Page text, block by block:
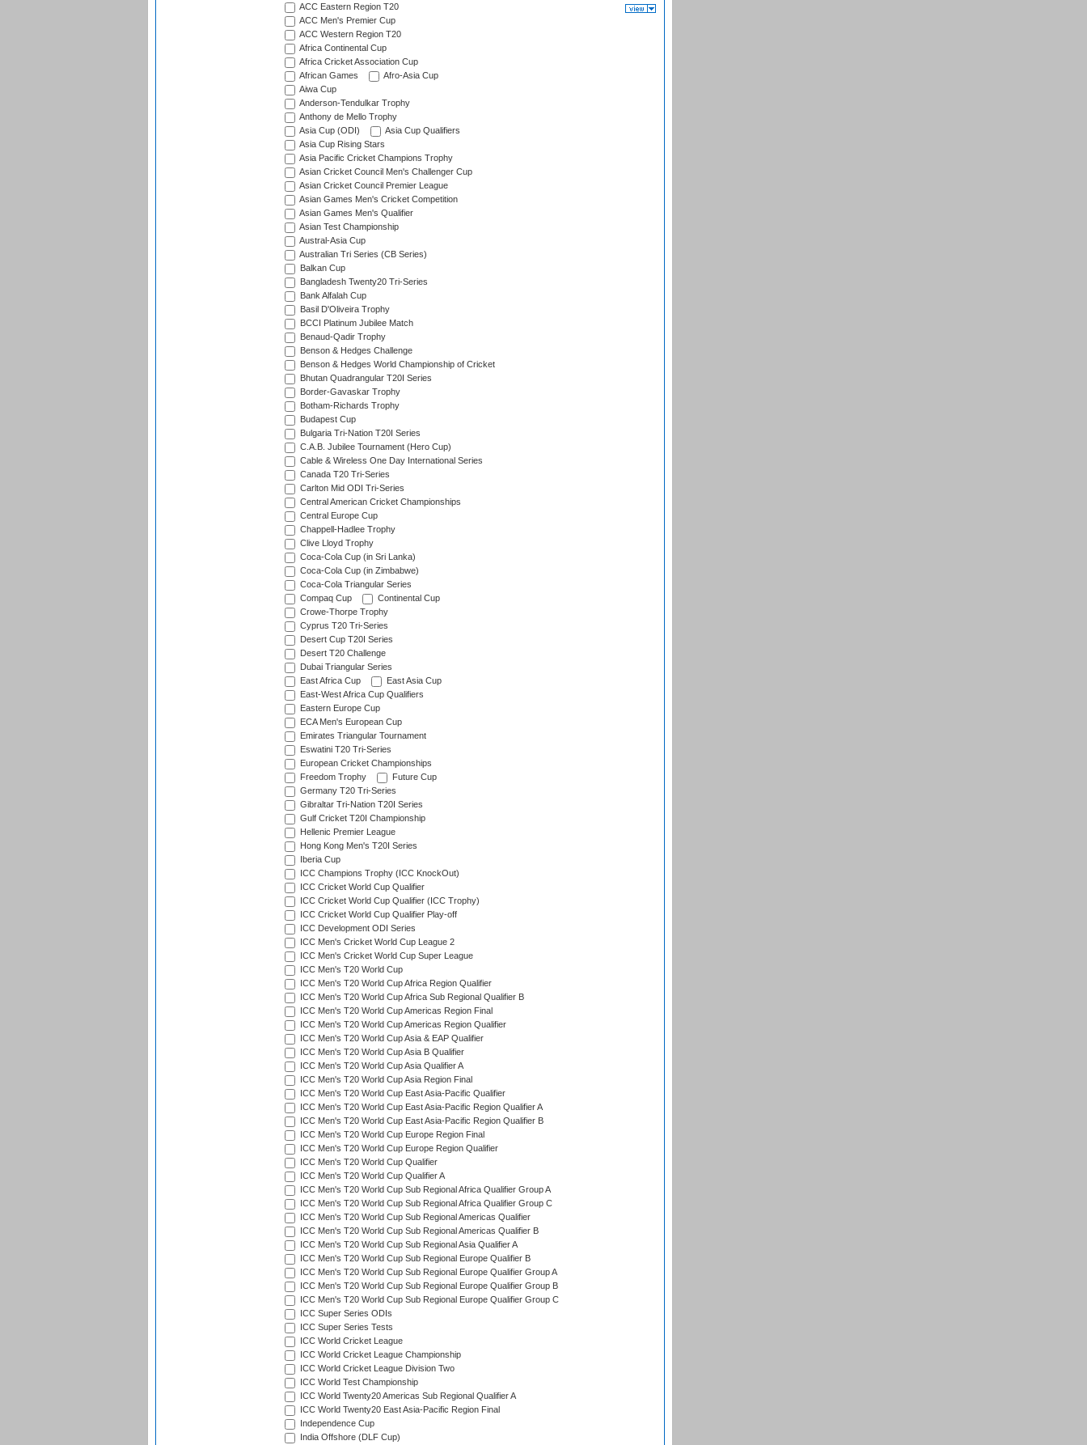
ACC Eastern Region T20
ACC Men's Premier Cup
ACC Western Region T20
Africa Continental Cup
Africa Cricket Association Cup
African Games
Afro-Asia Cup
Aiwa Cup
Anderson-Tendulkar Trophy
Anthony de Mello Trophy
Asia Cup (ODI)
Asia Cup Qualifiers
Asia Cup Rising Stars
Asia Pacific Cricket Champions Trophy
Asian Cricket Council Men's Challenger Cup
Asian Cricket Council Premier League
Asian Games Men's Cricket Competition
Asian Games Men's Qualifier
Asian Test Championship
Austral-Asia Cup
Australian Tri Series (CB Series)
Balkan Cup
Bangladesh Twenty20 Tri-Series
Bank Alfalah Cup
Basil D'Oliveira Trophy
BCCI Platinum Jubilee Match
Benaud-Qadir Trophy
Benson & Hedges Challenge
Benson & Hedges World Championship of Cricket
Bhutan Quadrangular T20I Series
Border-Gavaskar Trophy
Botham-Richards Trophy
Budapest Cup
Bulgaria Tri-Nation T20I Series
C.A.B. Jubilee Tournament (Hero Cup)
Cable & Wireless One Day International Series
Canada T20 Tri-Series
Carlton Mid ODI Tri-Series
Central American Cricket Championships
Central Europe Cup
Chappell-Hadlee Trophy
Clive Lloyd Trophy
Coca-Cola Cup (in Sri Lanka)
Coca-Cola Cup (in Zimbabwe)
Coca-Cola Triangular Series
Compaq Cup
Continental Cup
Crowe-Thorpe Trophy
Cyprus T20 Tri-Series
Desert Cup T20I Series
Desert T20 Challenge
Dubai Triangular Series
East Africa Cup
East Asia Cup
East-West Africa Cup Qualifiers
Eastern Europe Cup
ECA Men's European Cup
Emirates Triangular Tournament
Eswatini T20 Tri-Series
European Cricket Championships
Freedom Trophy
Future Cup
Germany T20 Tri-Series
Gibraltar Tri-Nation T20I Series
Gulf Cricket T20I Championship
Hellenic Premier League
Hong Kong Men's T20I Series
Iberia Cup
ICC Champions Trophy (ICC KnockOut)
ICC Cricket World Cup Qualifier
ICC Cricket World Cup Qualifier (ICC Trophy)
ICC Cricket World Cup Qualifier Play-off
ICC Development ODI Series
ICC Men's Cricket World Cup League 2
ICC Men's Cricket World Cup Super League
ICC Men's T20 World Cup
ICC Men's T20 World Cup Africa Region Qualifier
ICC Men's T20 World Cup Africa Sub Regional Qualifier B
ICC Men's T20 World Cup Americas Region Final
ICC Men's T20 World Cup Americas Region Qualifier
ICC Men's T20 World Cup Asia & EAP Qualifier
ICC Men's T20 World Cup Asia B Qualifier
ICC Men's T20 World Cup Asia Qualifier A
ICC Men's T20 World Cup Asia Region Final
ICC Men's T20 World Cup East Asia-Pacific Qualifier
ICC Men's T20 World Cup East Asia-Pacific Region Qualifier A
ICC Men's T20 World Cup East Asia-Pacific Region Qualifier B
ICC Men's T20 World Cup Europe Region Final
ICC Men's T20 World Cup Europe Region Qualifier
ICC Men's T20 World Cup Qualifier
ICC Men's T20 World Cup Qualifier A
ICC Men's T20 World Cup Sub Regional Africa Qualifier Group A
ICC Men's T20 World Cup Sub Regional Africa Qualifier Group C
ICC Men's T20 World Cup Sub Regional Americas Qualifier
ICC Men's T20 World Cup Sub Regional Americas Qualifier B
ICC Men's T20 World Cup Sub Regional Asia Qualifier A
ICC Men's T20 World Cup Sub Regional Europe Qualifier B
ICC Men's T20 World Cup Sub Regional Europe Qualifier Group A
ICC Men's T20 World Cup Sub Regional Europe Qualifier Group B
ICC Men's T20 World Cup Sub Regional Europe Qualifier Group C
ICC Super Series ODIs
ICC Super Series Tests
ICC World Cricket League
ICC World Cricket League Championship
ICC World Cricket League Division Two
ICC World Test Championship
ICC World Twenty20 Americas Sub Regional Qualifier A
ICC World Twenty20 East Asia-Pacific Region Final
Independence Cup
India Offshore (DLF Cup)